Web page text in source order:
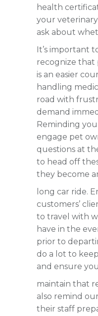
health
your
ask about
It’s important
recognize that
is an easier
handling
road with
demand
Reminding
engage pet
questions at
to head off
they become
long car ride.
customers’
to travel with
have in the
prior to
do a lot to
and ensure
maintain that
also remind
their staff